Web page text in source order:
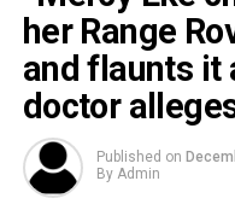
her Range
and flaunts it
doctor
Published on
By Admin